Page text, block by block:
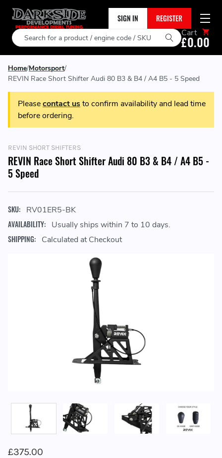
SIGN IN REGISTER
Search Cart
£0.00
Home Motorsport
REVIN Race Short Shifter Audi 80 B3 & B4 / A4 B5 - 5 Speed
Pleasecontact usto confirm availability and lead time
before ordering.
REVIN SHORT SHIFTERS
REVIN Race Short Shifter Audi 80 B3 & B4 / A4 B5 -
5 Speed
SKU: RV01ER5-BK
AVAILABILITY: Usually ships within 7 to 10 days.
SHIPPING: Calculated at Checkout
£375.00